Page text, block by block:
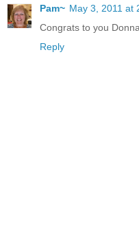
Pam~ May 3, 2011 at
Congrats to you
Reply